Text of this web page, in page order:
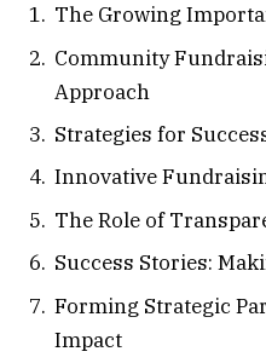
The Growing
Community
Approach
Strategies for
Innovative
The Role of
Success Stories:
Forming Strategic
Impact